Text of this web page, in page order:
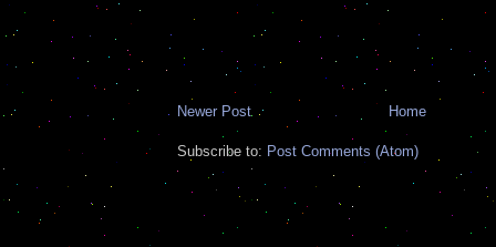
Newer Post Home
Subscribe to: Post Comments (Atom)